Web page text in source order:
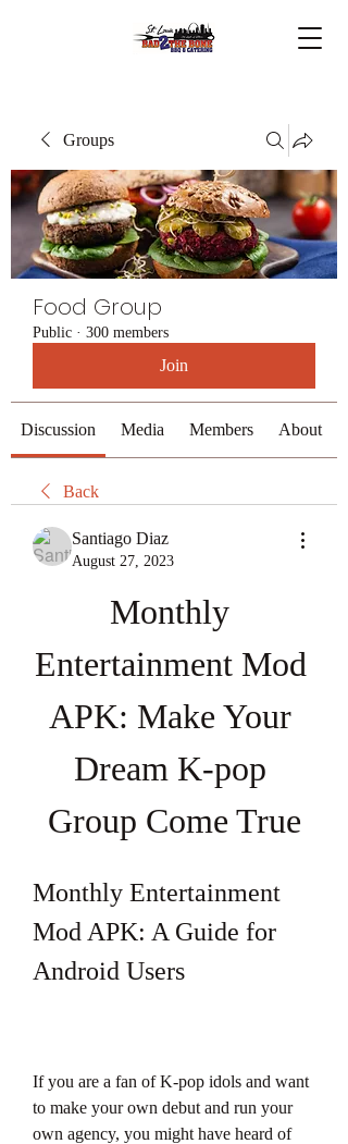
Groups
Food Group
Public · 300 members
Join
Discussion Media Members About
Back
Santiago Diaz
August 27, 2023
Monthly
Entertainment Mod
APK: Make Your
Dream K-pop
Group Come True
Monthly Entertainment
Mod APK: A Guide for
Android Users
If you are a fan of K-pop idols and want
to make your own debut and run your
own agency, you might have heard of